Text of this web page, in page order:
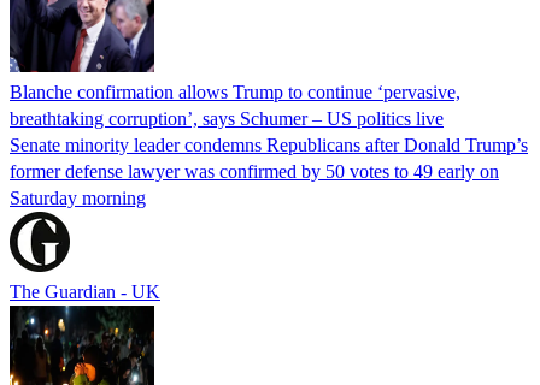
Blanche confirmation allows Trump to continue ‘pervasive,
breathtaking corruption’, says Schumer – US politics live
Senate minority leader condemns Republicans after Donald Trump’s
former defense lawyer was confirmed by 50 votes to 49 early on
Saturday morning
The Guardian - UK